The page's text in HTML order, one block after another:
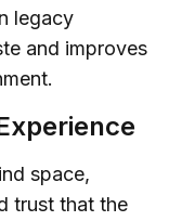
legacy
and improves
space,
trust that the